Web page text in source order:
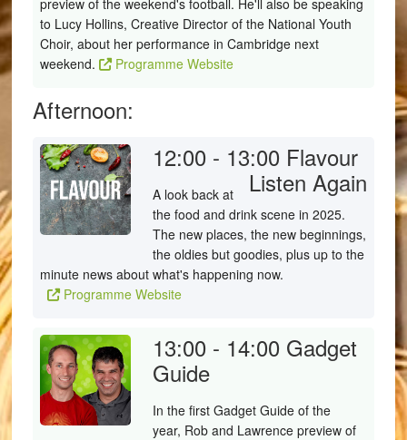
preview of the weekend's football. He'll also be speaking
to Lucy Hollins, Creative Director of the National Youth
Choir, about her performance in Cambridge next
weekend.
Programme Website
Afternoon:
12:00 - 13:00 Flavour
Listen Again
A look back at
the food and drink scene in 2025.
The new places, the new beginnings,
the oldies but goodies, plus up to the
minute news about what's happening now.
Programme Website
13:00 - 14:00 Gadget
Guide
In the first Gadget Guide of the
year, Rob and Lawrence preview of